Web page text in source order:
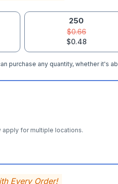
250
$0.66
$0.48
purchase any quantity, whether it's
apply for multiple locations.
Every Order!